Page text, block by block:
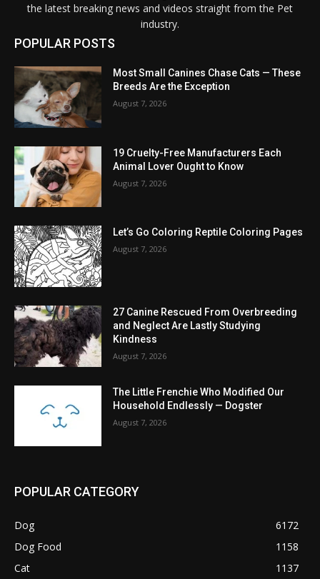
the latest breaking news and videos straight from the Pet
industry.
POPULAR POSTS
Most Small Canines Chase Cats — These
Breeds Are the Exception
August 7, 2026
19 Cruelty-Free Manufacturers Each
Animal Lover Ought to Know
August 7, 2026
Let’s Go Coloring Reptile Coloring Pages
August 7, 2026
27 Canine Rescued From Overbreeding
and Neglect Are Lastly Studying
Kindness
August 7, 2026
The Little Frenchie Who Modified Our
Household Endlessly — Dogster
August 7, 2026
POPULAR CATEGORY
Dog
6172
Dog Food
1158
Cat
1137